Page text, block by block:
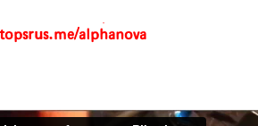
alphanova